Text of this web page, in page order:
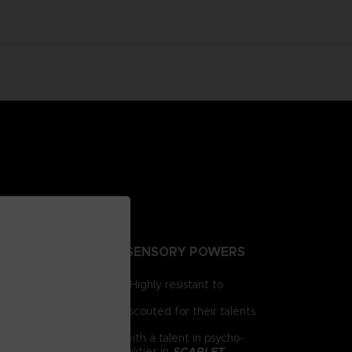
PEOPLE EXTRA-SENSORY POWERS
for human brains. Highly resistant to
psionics have been scouted for their talents
as a child. Armed with a talent in psycho-